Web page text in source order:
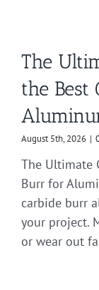
The
the Best
August 5th, 2026 |
The Ultimate
Burr for
carbide burr
your project.
or wear out